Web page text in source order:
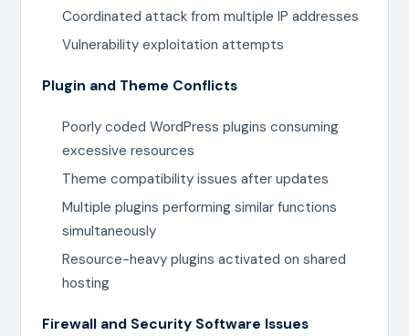
Coordinated attack from multiple IP addresses
Vulnerability exploitation attempts
Plugin and Theme Conflicts
Poorly coded WordPress plugins consuming
excessive resources
Theme compatibility issues after updates
Multiple plugins performing similar functions
simultaneously
Resource-heavy plugins activated on shared
hosting
Firewall and Security Software Issues